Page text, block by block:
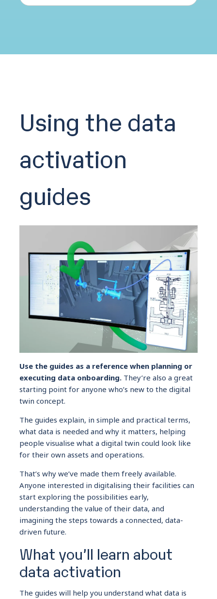
Using the data
activation
guides
Use the guides as a reference when planning or
executing data onboarding. They’re also a great
starting point for anyone who’s new to the digital
twin concept.
The guides explain, in simple and practical terms,
what data is needed and why it matters, helping
people visualise what a digital twin could look like
for their own assets and operations.
That’s why we’ve made them freely available.
Anyone interested in digitalising their facilities can
start exploring the possibilities early,
understanding the value of their data, and
imagining the steps towards a connected, data-
driven future.
What you’ll learn about
data activation
The guides will help you understand what data is